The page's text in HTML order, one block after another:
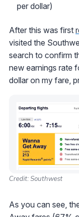
per dollar)
After this was first
visited the
search to confirm
new earnings rate
dollar on my fare,
Credit: Southwest
As you can see,